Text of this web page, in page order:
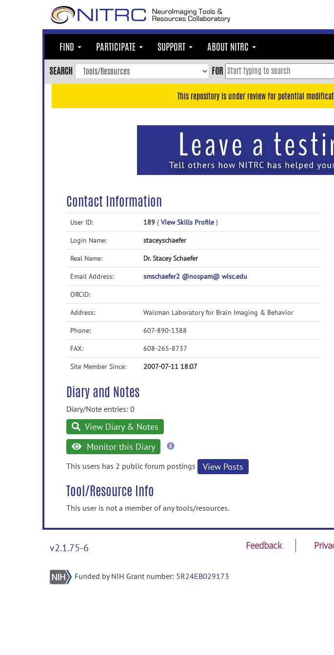
FIND PARTICIPATE SUPPORT ABOUT NITRC
SEARCH FOR
This repository is under review for potential
Contact Information
User ID: 189 ( View Skills Profile )
Login Name: staceyschaefer
Real Name: Dr. Stacey Schaefer
Email Address: smschaefer2 @nospam@ wisc.edu
ORCID:
Address: Waisman Laboratory for Brain Imaging & Behavior
Phone: 607-890-1388
FAX: 608-265-8737
Site Member Since: 2007-07-11 18:07
Diary and Notes
Diary/Note entries: 0
View Diary & Notes
Monitor this Diary
more
This users has 2 public forum postings
View Posts
Tool/Resource Info
This user is not a member of any tools/resources.
v2.1.75-6 Feedback
Funded by NIH Grant number: 5R24EB029173